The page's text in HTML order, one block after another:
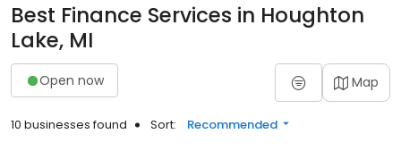
Best Finance Services in Houghton
Lake, MI
Open now Map
10 businesses found Sort: Recommended